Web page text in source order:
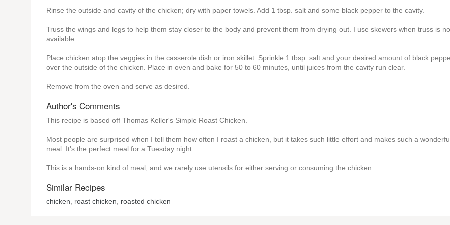
Rinse the outside and cavity of the chicken; dry with paper towels. Add 1 tbsp. salt and some black pepper to the cavity.
Truss the wings and legs to help them stay closer to the body and prevent them from drying out. I use skewers when truss is
available.
Place chicken atop the veggies in the casserole dish or iron skillet. Sprinkle 1 tbsp. salt and your desired amount of black
over the outside of the chicken. Place in oven and bake for 50 to 60 minutes, until juices from the cavity run clear.
Remove from the oven and serve as desired.
Author's Comments
This recipe is based off Thomas Keller's Simple Roast Chicken.
Most people are surprised when I tell them how often I roast a chicken, but it takes such little effort and makes such a
meal. It's the perfect meal for a Tuesday night.
This is a hands-on kind of meal, and we rarely use utensils for either serving or consuming the chicken.
Similar Recipes
chicken roast chicken roasted chicken